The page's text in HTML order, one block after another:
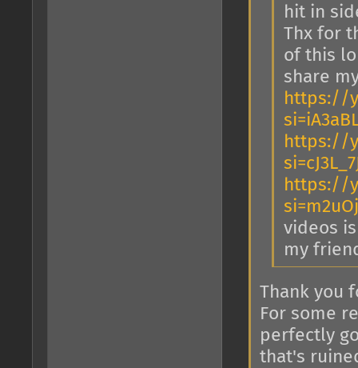
hit in
Thx for
of this
share
https://
https://
https://
videos
my
Thank you
For some
perfectly
that's